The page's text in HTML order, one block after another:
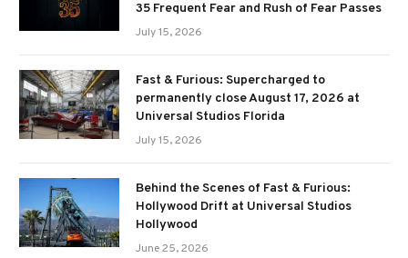
35 Frequent Fear and Rush of Fear Passes
July 15, 2026
Fast & Furious: Supercharged to
permanently close August 17, 2026 at
Universal Studios Florida
July 15, 2026
Behind the Scenes of Fast & Furious:
Hollywood Drift at Universal Studios
Hollywood
June 25, 2026